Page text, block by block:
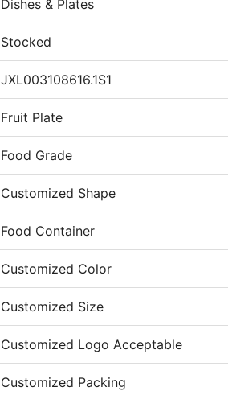
Dishes & Plates
Stocked
JXL003108616.1S1
Fruit Plate
Food Grade
Customized Shape
Food Container
Customized Color
Customized Size
Customized Logo Acceptable
Customized Packing